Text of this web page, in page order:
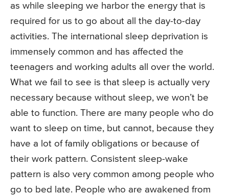
as while sleeping we harbor the energy that is
required for us to go about all the day-to-day
activities. The international sleep deprivation is
immensely common and has affected the
teenagers and working adults all over the world.
What we fail to see is that sleep is actually very
necessary because without sleep, we won’t be
able to function. There are many people who do
want to sleep on time, but cannot, because they
have a lot of family obligations or because of
their work pattern. Consistent sleep-wake
pattern is also very common among people who
go to bed late. People who are awakened from